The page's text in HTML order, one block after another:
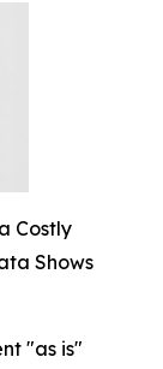
Costly
Shows
"as is"